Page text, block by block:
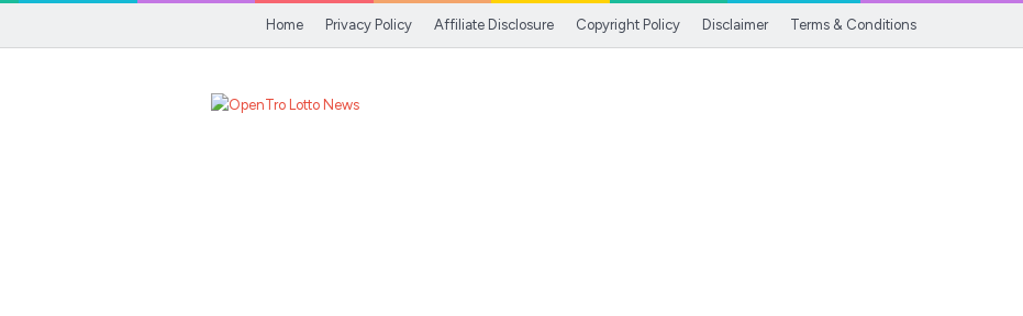
Home Privacy Policy Affiliate Disclosure Copyright Policy Disclaimer Terms & Conditions